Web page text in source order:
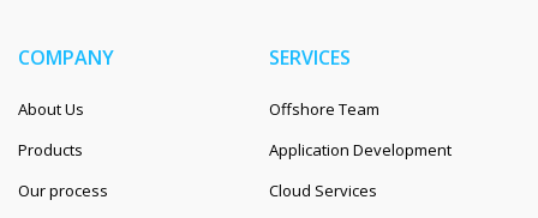
COMPANY
About Us
Products
Our process
SERVICES
Offshore Team
Application Development
Cloud Services